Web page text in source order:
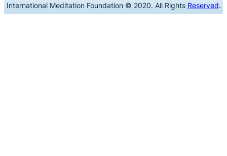
International Meditation Foundation © 2020. All Rights Reserved.